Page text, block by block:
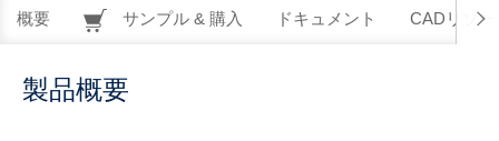
概要 サンプル & 購入 ドキュメント CADリソー
製品概要